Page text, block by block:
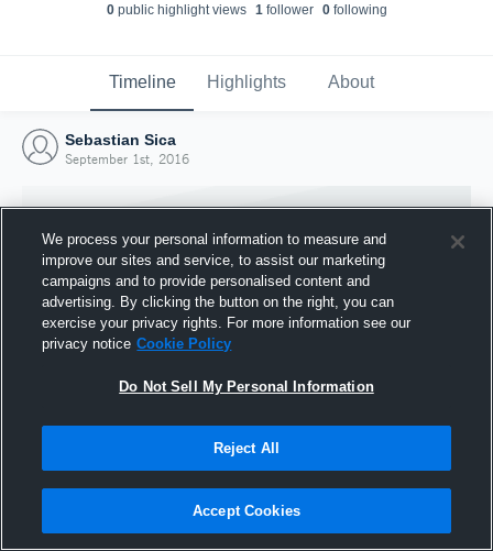
0public highlight views 1follower 0following
Timeline Highlights About
Sebastian Sica
September 1st, 2016
Joined Hudl
1 September 2016
We process your personal information to measure and
improve our sites and service, to assist our marketing
campaigns and to provide personalised content and
advertising. By clicking the button on the right, you can
exercise your privacy rights. For more information see our
privacy notice Cookie Policy
Do Not Sell My Personal Information
Reject All
Accept Cookies